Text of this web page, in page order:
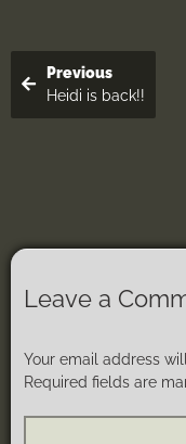
Previous
Heidi is back!!
Leave a
Your email address
Required fields are